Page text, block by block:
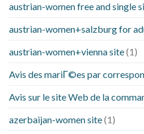
austrian-women free and single
austrian-women+salzburg for
austrian-women+vienna site(1)
Avis des mariГ©es par
Avis sur le site Web de la
azerbaijan-women site(1)